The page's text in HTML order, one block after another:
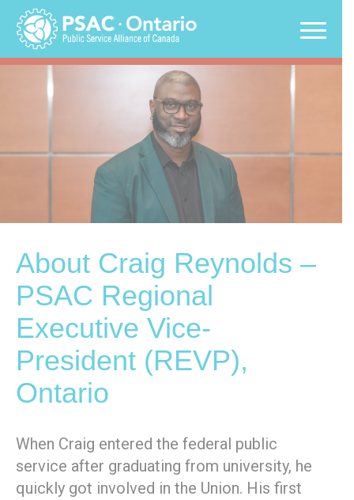
Skip
content
About Craig Reynolds –
PSAC Regional
Executive Vice-
President (REVP),
Ontario
When Craig entered the federal public
service after graduating from university, he
quickly got involved in the Union. His first